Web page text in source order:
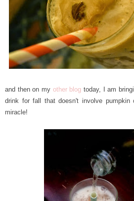
and then on myother blog today, I am
drink for fall that doesn't involve
miracle!